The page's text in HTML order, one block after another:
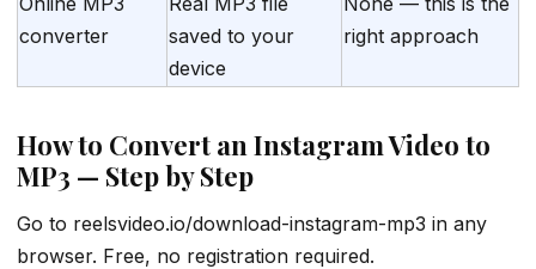
converter
saved to your
device
right approach
How to Convert an Instagram Video to
MP3 — Step by Step
Go to reelsvideo.io/download-instagram-mp3 in any
browser. Free, no registration required.